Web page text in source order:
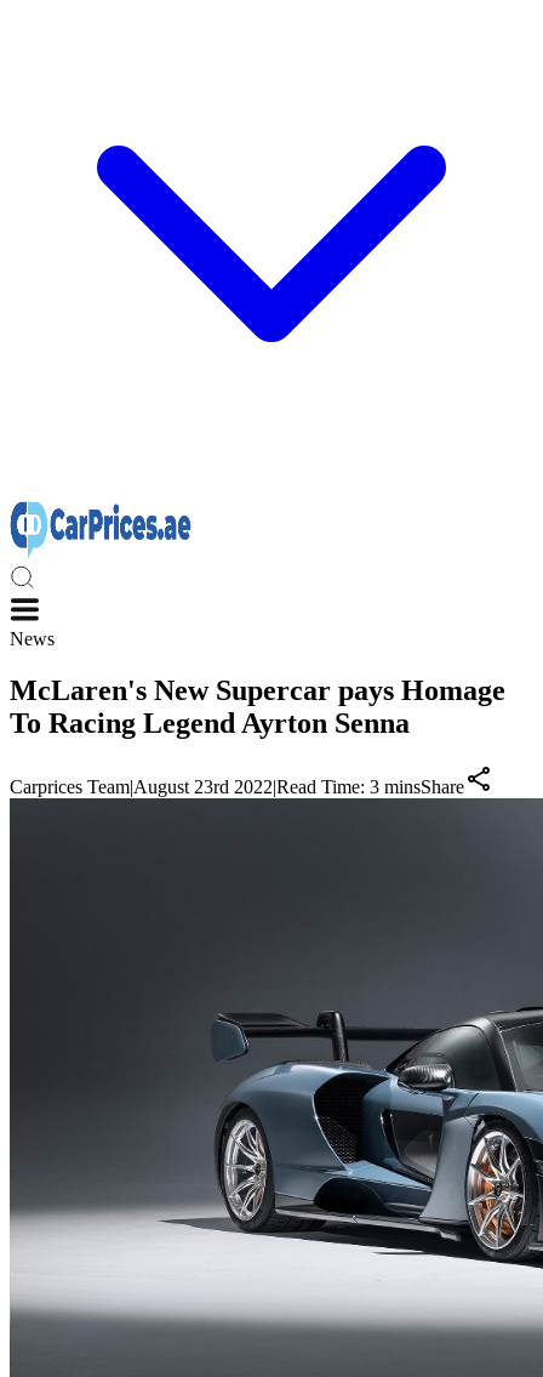
News
McLaren's New Supercar pays Homage
To Racing Legend Ayrton Senna
Carprices Team|August 23rd 2022|Read Time: 3 minsShare